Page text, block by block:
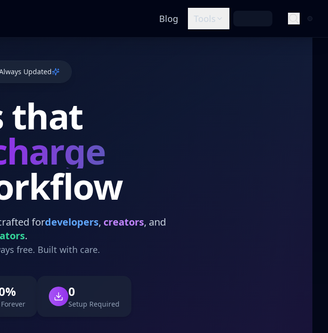
Blog Tools
Updated
that
fordevelopers, creators, and
.
free. Built with care.
0
Setup Required